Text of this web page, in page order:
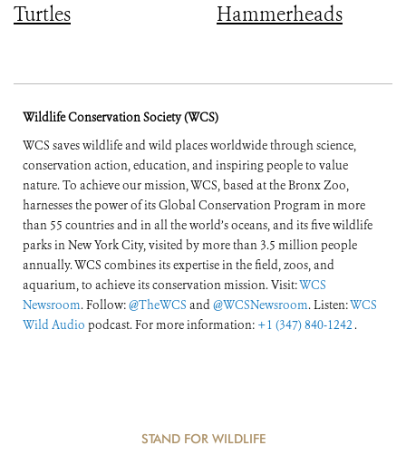
Turtles
Hammerheads
Wildlife Conservation Society (WCS)
WCS saves wildlife and wild places worldwide through science,
conservation action, education, and inspiring people to value
nature. To achieve our mission, WCS, based at the Bronx Zoo,
harnesses the power of its Global Conservation Program in more
than 55 countries and in all the world’s oceans, and its five wildlife
parks in New York City, visited by more than 3.5 million people
annually. WCS combines its expertise in the field, zoos, and
aquarium, to achieve its conservation mission. Visit:WCS
Newsroom. Follow:@TheWCS and@WCSNewsroom. Listen:WCS
Wild Audio podcast. For more information: +1 (347) 840-1242 .
STAND FOR WILDLIFE